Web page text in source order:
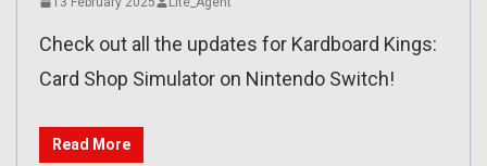
Check out all the updates for Kardboard Kings:
Card Shop Simulator on Nintendo Switch!
Read More